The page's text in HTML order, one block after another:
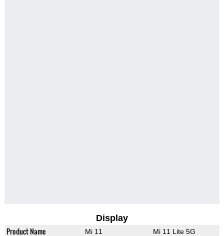
Display
Product Name Mi 11 Mi 11 Lite 5G